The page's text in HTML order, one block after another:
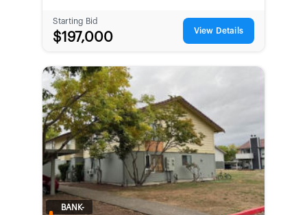
Starting Bid
$197,000 View Details
BANK-